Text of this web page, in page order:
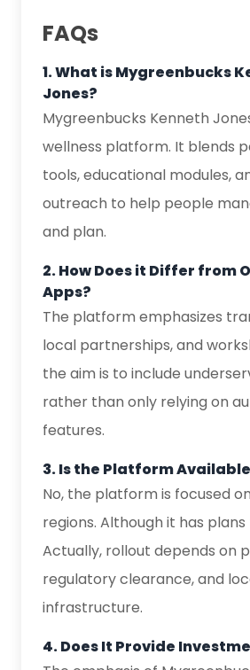
FAQs
1. What is Mygreenbucks
Jones?
Mygreenbucks Kenneth
wellness platform. It blends
tools, educational modules,
outreach to help people
and plan.
2. How Does it Differ from
Apps?
The platform emphasizes
local partnerships, and
the aim is to include
rather than only relying on
features.
3. Is the Platform
No, the platform is focused
regions. Although it has
Actually, rollout depends on
regulatory clearance, and
infrastructure.
4. Does It Provide